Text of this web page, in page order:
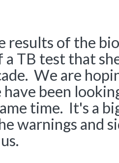
results of the
a TB test that
We are
been
time. It's a
warnings and